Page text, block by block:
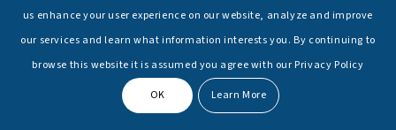
Soumya Shrivastava
Sreoshi Sinha
St. Petersburg State Marine Technical University, St. Petersburg
us enhance your user experience on our website, analyze and improve
our services and learn what information interests you. By continuing to
browse this website it is assumed you agree with our Privacy Policy
OK Learn More